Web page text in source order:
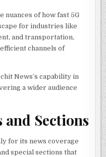
nuances of how fast 5G
for industries like
and transportation,
channels of
News’s capability in
a wider audience
and Sections
for its news coverage
special sections that